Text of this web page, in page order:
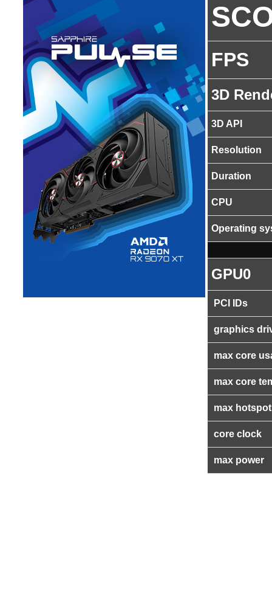
FPS
3D
3D API
Resolution
Duration
CPU
Operating
GPU0
PCI IDs
graphics
max core
max core
max
core clock
max power